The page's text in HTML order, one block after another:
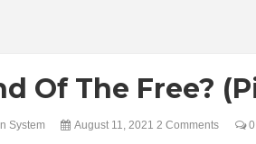
Of The Free?
System August 11, 2021 2 Comments 0